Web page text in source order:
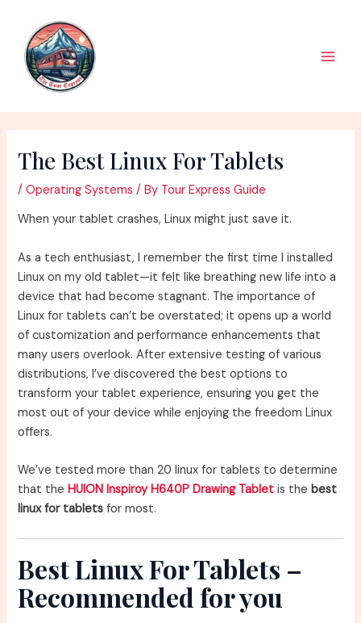
content
The Best Linux For Tablets
/Operating Systems / By Tour Express Guide
When your tablet crashes, Linux might just save it.
As a tech enthusiast, I remember the first time I installed
Linux on my old tablet—it felt like breathing new life into a
device that had become stagnant. The importance of
Linux for tablets can’t be overstated; it opens up a world
of customization and performance enhancements that
many users overlook. After extensive testing of various
distributions, I’ve discovered the best options to
transform your tablet experience, ensuring you get the
most out of your device while enjoying the freedom Linux
offers.
We’ve tested more than 20 linux for tablets to determine
that theHUION Inspiroy H640P Drawing Tablet is the best
linux for tablets for most.
Best Linux For Tablets –
Recommended for you